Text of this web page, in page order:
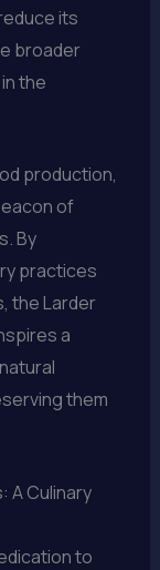
its
broader
the
production,
of
By
practices
the Larder
a
them
A Culinary
to